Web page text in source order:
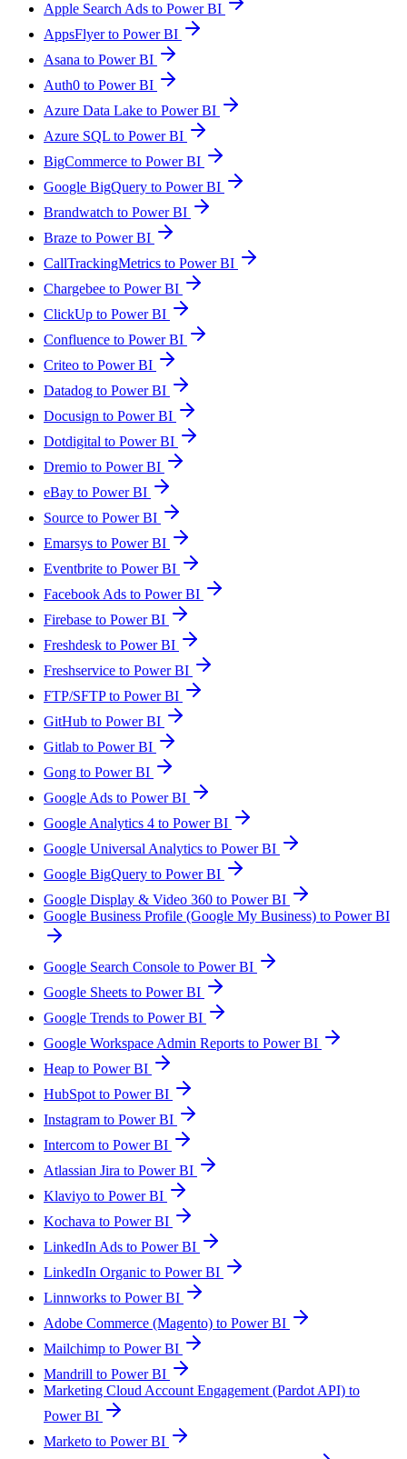
Apple Search Ads to Power BI
AppsFlyer to Power BI
Asana to Power BI
Auth0 to Power BI
Azure Data Lake to Power BI
Azure SQL to Power BI
BigCommerce to Power BI
Google BigQuery to Power BI
Brandwatch to Power BI
Braze to Power BI
CallTrackingMetrics to Power BI
Chargebee to Power BI
ClickUp to Power BI
Confluence to Power BI
Criteo to Power BI
Datadog to Power BI
Docusign to Power BI
Dotdigital to Power BI
Dremio to Power BI
eBay to Power BI
Source to Power BI
Emarsys to Power BI
Eventbrite to Power BI
Facebook Ads to Power BI
Firebase to Power BI
Freshdesk to Power BI
Freshservice to Power BI
FTP/SFTP to Power BI
GitHub to Power BI
Gitlab to Power BI
Gong to Power BI
Google Ads to Power BI
Google Analytics 4 to Power BI
Google Universal Analytics to Power BI
Google BigQuery to Power BI
Google Display & Video 360 to Power BI
Google Business Profile (Google My Business) to Power BI
Google Search Console to Power BI
Google Sheets to Power BI
Google Trends to Power BI
Google Workspace Admin Reports to Power BI
Heap to Power BI
HubSpot to Power BI
Instagram to Power BI
Intercom to Power BI
Atlassian Jira to Power BI
Klaviyo to Power BI
Kochava to Power BI
LinkedIn Ads to Power BI
LinkedIn Organic to Power BI
Linnworks to Power BI
Adobe Commerce (Magento) to Power BI
Mailchimp to Power BI
Mandrill to Power BI
Marketing Cloud Account Engagement (Pardot API) to
Power BI
Marketo to Power BI